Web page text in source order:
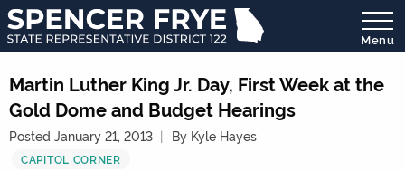
State
Representative
District
122
Menu
Martin Luther King Jr. Day, First Week at the
Gold Dome and Budget Hearings
Posted January 21, 2013 By Kyle Hayes
CAPITOL CORNER